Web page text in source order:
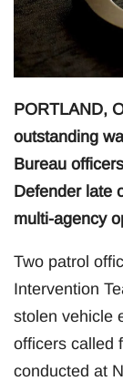
PORTLAND,
outstanding
Bureau
Defender late
multi-agency
Two patrol
Intervention
stolen vehicle
officers called
conducted at